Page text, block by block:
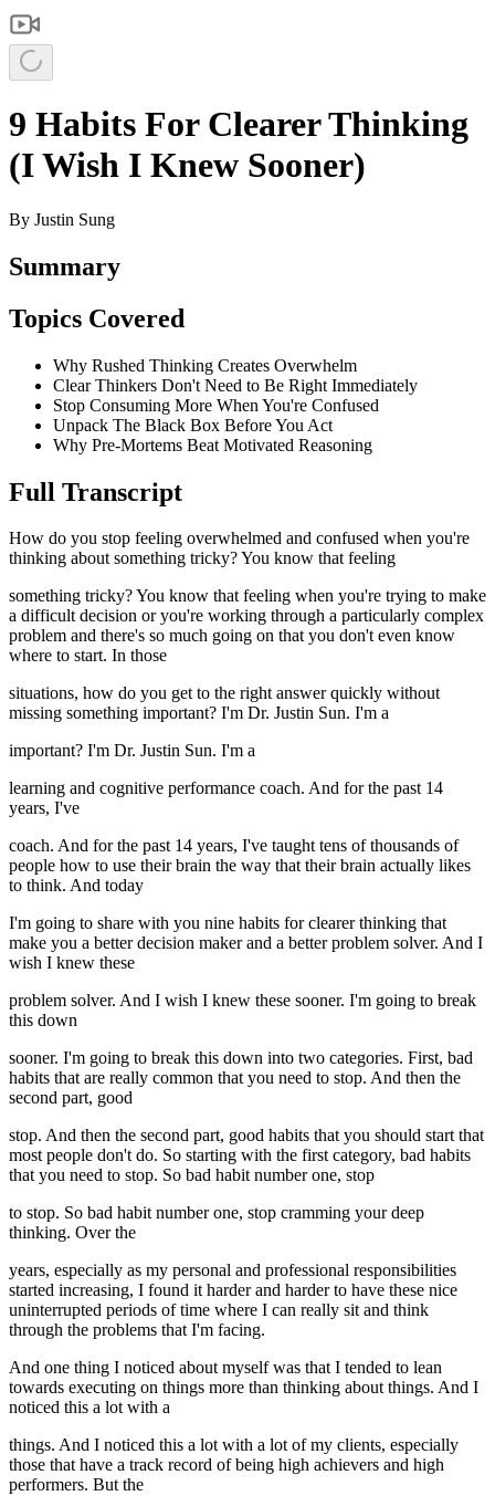
9 Habits For Clearer Thinking
(I Wish I Knew Sooner)
By Justin Sung
Summary
Topics Covered
Why Rushed Thinking Creates Overwhelm
Clear Thinkers Don't Need to Be Right Immediately
Stop Consuming More When You're Confused
Unpack The Black Box Before You Act
Why Pre-Mortems Beat Motivated Reasoning
Full Transcript
How do you stop feeling overwhelmed and confused when you're
thinking about something tricky? You know that feeling
something tricky? You know that feeling when you're trying to make
a difficult decision or you're working through a particularly complex
problem and there's so much going on that you don't even know
where to start. In those
situations, how do you get to the right answer quickly without
missing something important? I'm Dr. Justin Sun. I'm a
important? I'm Dr. Justin Sun. I'm a
learning and cognitive performance coach. And for the past 14
years, I've
coach. And for the past 14 years, I've taught tens of thousands of
people how to use their brain the way that their brain actually likes
to think. And today
I'm going to share with you nine habits for clearer thinking that
make you a better decision maker and a better problem solver. And I
wish I knew these
problem solver. And I wish I knew these sooner. I'm going to break
this down
sooner. I'm going to break this down into two categories. First, bad
habits that are really common that you need to stop. And then the
second part, good
stop. And then the second part, good habits that you should start that
most people don't do. So starting with the first category, bad habits
that you need to stop. So bad habit number one, stop
to stop. So bad habit number one, stop cramming your deep
thinking. Over the
years, especially as my personal and professional responsibilities
started increasing, I found it harder and harder to have these nice
uninterrupted periods of time where I can really sit and think
through the problems that I'm facing.
And one thing I noticed about myself was that I tended to lean
towards executing on things more than thinking about things. And I
noticed this a lot with a
things. And I noticed this a lot with a lot of my clients, especially
those that have a track record of being high achievers and high
performers. But the